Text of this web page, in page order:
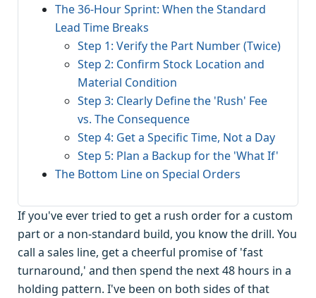
The 36-Hour Sprint: When the Standard
Lead Time Breaks
Step 1: Verify the Part Number (Twice)
Step 2: Confirm Stock Location and
Material Condition
Step 3: Clearly Define the 'Rush' Fee
vs. The Consequence
Step 4: Get a Specific Time, Not a Day
Step 5: Plan a Backup for the 'What If'
The Bottom Line on Special Orders
If you've ever tried to get a rush order for a custom
part or a non-standard build, you know the drill. You
call a sales line, get a cheerful promise of 'fast
turnaround,' and then spend the next 48 hours in a
holding pattern. I've been on both sides of that